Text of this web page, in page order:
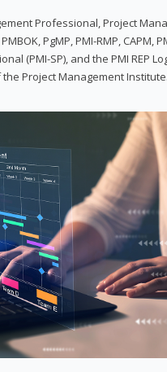
Professional, Project
PgMP, PMI-RMP, CAPM,
(PMI-SP), and the PMI REP
Project Management Institute.